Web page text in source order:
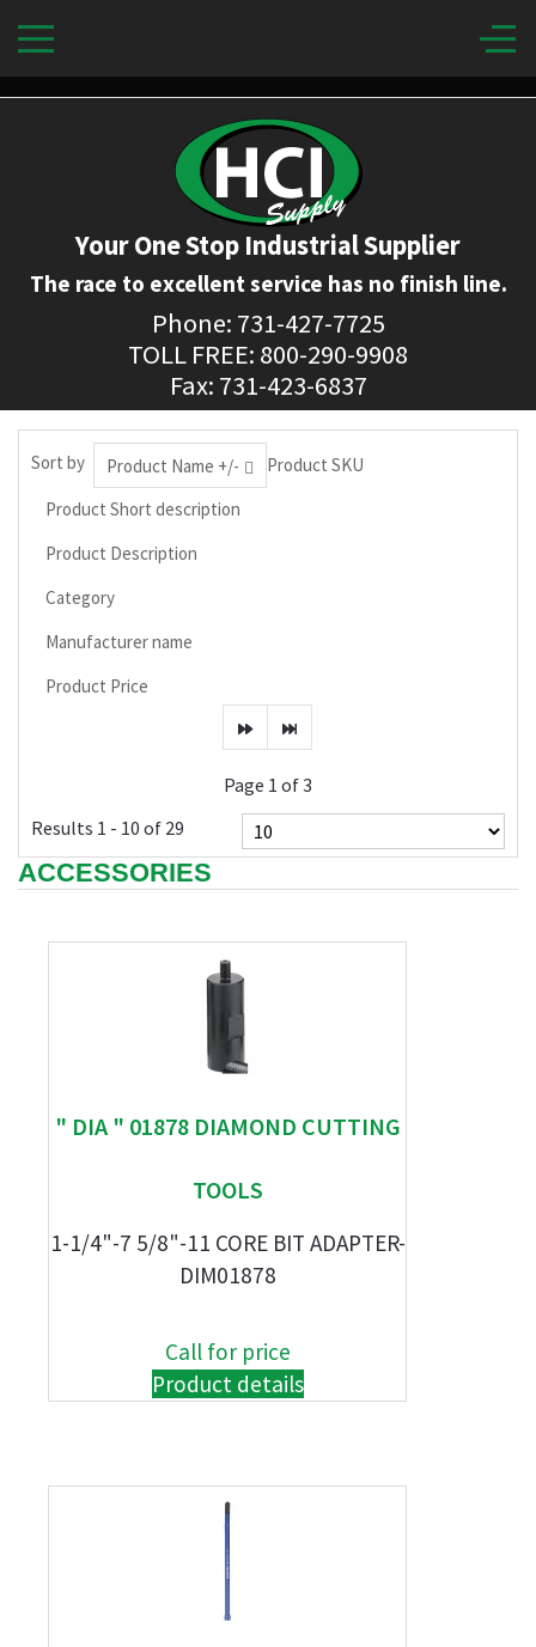
Your One Stop Industrial Supplier
The race to excellent service has no finish line.
Phone: 731-427-7725
TOLL FREE: 800-290-9908
Fax: 731-423-6837
Sort by Product Name +/-
Product SKU
Product Short description
Product Description
Category
Manufacturer name
Product Price
Page 1 of 3
Results 1 - 10 of 29
ACCESSORIES
" DIA " 01878 DIAMOND CUTTING
TOOLS
1-1/4"-7 5/8"-11 CORE BIT ADAPTER-
DIM01878
Call for price
Product details